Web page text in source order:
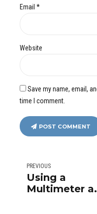
Email *
Website
Save my name, email,
time I comment.
POST COMMENT
PREVIOUS
Using a
Multimeter